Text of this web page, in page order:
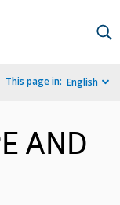
This page in: English
AND